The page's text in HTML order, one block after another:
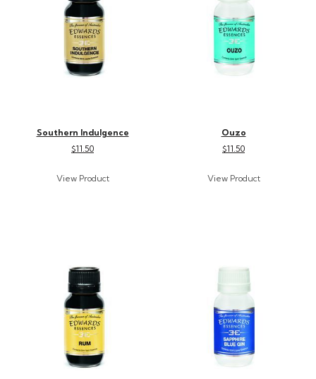
Southern Indulgence
$11.50
Ouzo
$11.50